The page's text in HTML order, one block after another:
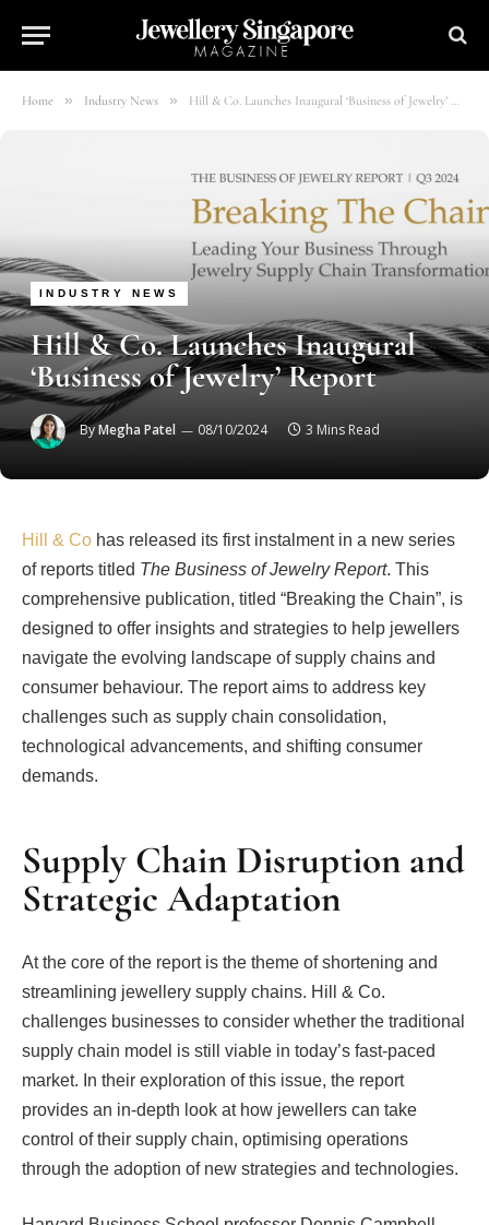
Home » Industry News » Hill & Co. Launches Inaugural ‘Business of Jewelry’ Report
INDUSTRY NEWS
Hill & Co. Launches Inaugural
‘Business of Jewelry’ Report
ByMegha Patel 08/10/2024 3 Mins Read
Hill & Co has released its first instalment in a new series
of reports titled The Business of Jewelry Report. This
comprehensive publication, titled “Breaking the Chain”, is
designed to offer insights and strategies to help jewellers
navigate the evolving landscape of supply chains and
consumer behaviour. The report aims to address key
challenges such as supply chain consolidation,
technological advancements, and shifting consumer
demands.
Supply Chain Disruption and
Strategic Adaptation
At the core of the report is the theme of shortening and
streamlining jewellery supply chains. Hill & Co.
challenges businesses to consider whether the traditional
supply chain model is still viable in today’s fast-paced
market. In their exploration of this issue, the report
provides an in-depth look at how jewellers can take
control of their supply chain, optimising operations
through the adoption of new strategies and technologies.